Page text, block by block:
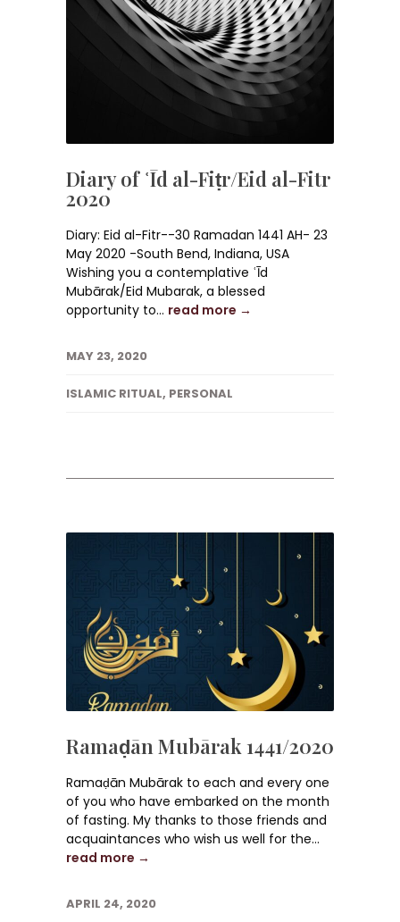
Diary of ʿĪd al-Fiṭr/Eid al-Fitr
2020
Diary: Eid al-Fitr--30 Ramadan 1441 AH- 23
May 2020 -South Bend, Indiana, USA
Wishing you a contemplative ʿĪd
Mubārak/Eid Mubarak, a blessed
opportunity to... read more →
MAY 23, 2020
ISLAMIC RITUAL, PERSONAL
Ramaḍān Mubārak 1441/2020
Ramaḍān Mubārak to each and every one
of you who have embarked on the month
of fasting. My thanks to those friends and
acquaintances who wish us well for the...
read more →
APRIL 24, 2020